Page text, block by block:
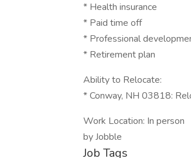
* Health insurance
* Paid time off
* Professional
* Retirement plan
Ability to Relocate:
* Conway, NH 03818:
Work Location: In person
by Jobble
Job Tags